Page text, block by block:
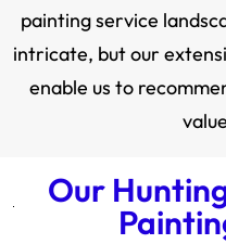
painting service
intricate, but our
enable us to
Our